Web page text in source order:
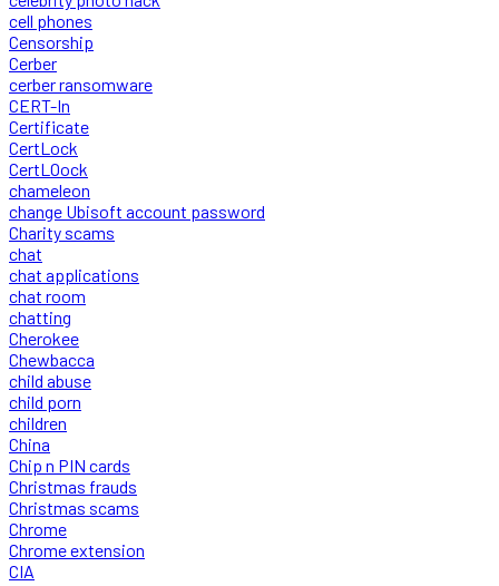
cell phones
Censorship
Cerber
cerber ransomware
CERT-In
Certificate
CertLock
CertLOock
chameleon
change Ubisoft account password
Charity scams
chat
chat applications
chat room
chatting
Cherokee
Chewbacca
child abuse
child porn
children
China
Chip n PIN cards
Christmas frauds
Christmas scams
Chrome
Chrome extension
CIA